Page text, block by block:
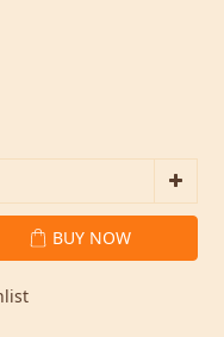
BUY NOW